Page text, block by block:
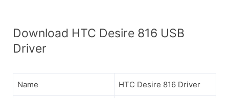
Download HTC Desire 816 USB
Driver
Name HTC Desire 816 Driver